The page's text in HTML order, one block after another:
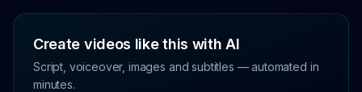
Create videos like this with AI
Script, voiceover, images and subtitles — automated in
minutes.